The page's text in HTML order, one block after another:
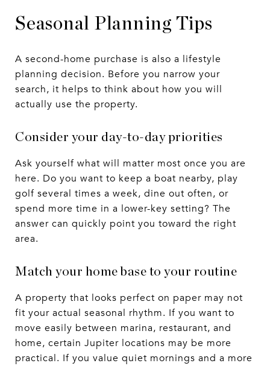
Seasonal Planning Tips
A second-home purchase is also a lifestyle
planning decision. Before you narrow your
search, it helps to think about how you will
actually use the property.
Consider your day-to-day priorities
Ask yourself what will matter most once you are
here. Do you want to keep a boat nearby, play
golf several times a week, dine out often, or
spend more time in a lower-key setting? The
answer can quickly point you toward the right
area.
Match your home base to your routine
A property that looks perfect on paper may not
fit your actual seasonal rhythm. If you want to
move easily between marina, restaurant, and
home, certain Jupiter locations may be more
practical. If you value quiet mornings and a more